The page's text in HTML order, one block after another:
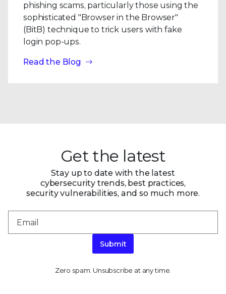
phishing scams, particularly those using the
sophisticated "Browser in the Browser"
(BitB) technique to trick users with fake
login pop-ups.
Read the Blog
Get the latest
Stay up to date with the latest
cybersecurity trends, best practices,
security vulnerabilities, and so much more.
Submit
Zero spam. Unsubscribe at any time.